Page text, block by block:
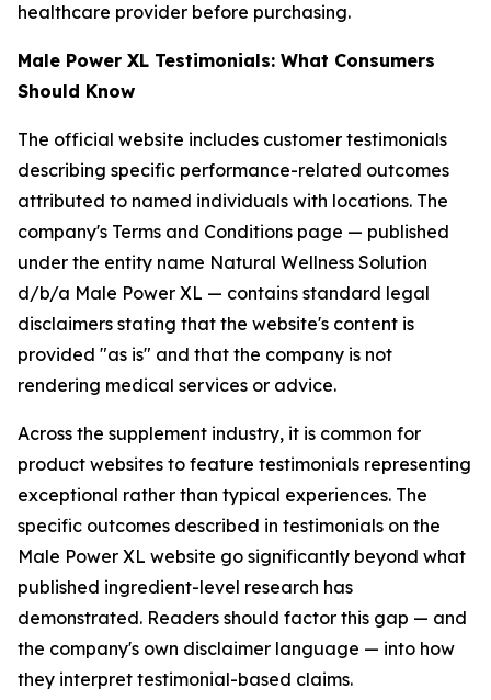
healthcare provider before purchasing.
Male Power XL Testimonials: What Consumers
Should Know
The official website includes customer testimonials
describing specific performance-related outcomes
attributed to named individuals with locations. The
company's Terms and Conditions page — published
under the entity name Natural Wellness Solution
d/b/a Male Power XL — contains standard legal
disclaimers stating that the website's content is
provided "as is" and that the company is not
rendering medical services or advice.
Across the supplement industry, it is common for
product websites to feature testimonials representing
exceptional rather than typical experiences. The
specific outcomes described in testimonials on the
Male Power XL website go significantly beyond what
published ingredient-level research has
demonstrated. Readers should factor this gap — and
the company's own disclaimer language — into how
they interpret testimonial-based claims.